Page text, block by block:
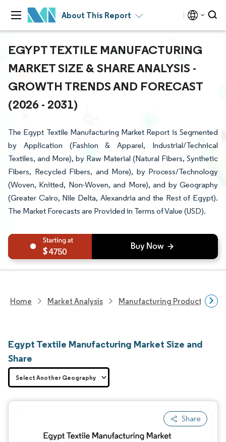
About This Report
EGYPT TEXTILE MANUFACTURING
MARKET SIZE & SHARE ANALYSIS -
GROWTH TRENDS AND FORECAST
(2026 - 2031)
The Egypt Textile Manufacturing Market Report is Segmented
by Application (Fashion & Apparel, Industrial/Technical
Textiles, and More), by Raw Material (Natural Fibers, Synthetic
Fibers, Recycled Fibers, and More), by Process/Technology
(Woven, Knitted, Non-Woven, and More), and by Geography
(Greater Cairo, Nile Delta, Alexandria and the Rest of Egypt).
The Market Forecasts are Provided in Terms of Value (USD).
4750
Home Market Analysis Manufacturing Products And
Egypt Textile Manufacturing Market Size and
Share
Share